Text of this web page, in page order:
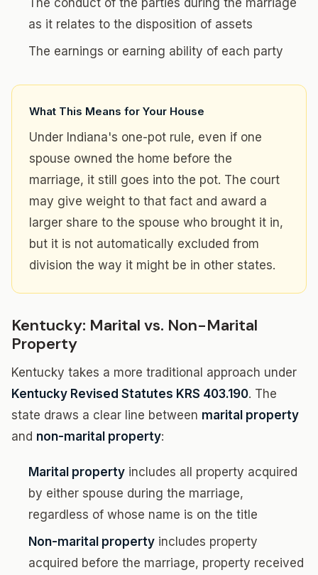
The conduct of the parties during the marriage
as it relates to the disposition of assets
The earnings or earning ability of each party
What This Means for Your House
Under Indiana's one-pot rule, even if one
spouse owned the home before the
marriage, it still goes into the pot. The court
may give weight to that fact and award a
larger share to the spouse who brought it in,
but it is not automatically excluded from
division the way it might be in other states.
Kentucky: Marital vs. Non-Marital
Property
Kentucky takes a more traditional approach under
Kentucky Revised Statutes KRS 403.190. The
state draws a clear line between marital property
and non-marital property:
Marital property includes all property acquired
by either spouse during the marriage,
regardless of whose name is on the title
Non-marital property includes property
acquired before the marriage, property received